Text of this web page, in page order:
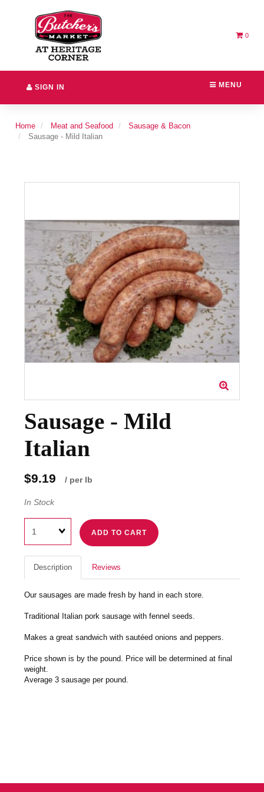
Header
logo
image
0
MENU
SIGN IN
Home Meat and Seafood
Sausage & Bacon
Sausage - Mild Italian
Sausage - Mild
Italian
$9.19 / per lb
In Stock
ADD TO CART
Description Reviews
Our sausages are made fresh by hand in each store.
Traditional Italian pork sausage with fennel seeds.
Makes a great sandwich with sautéed onions and peppers.
Price shown is by the pound. Price will be determined at final
weight.
Average 3 sausage per pound.